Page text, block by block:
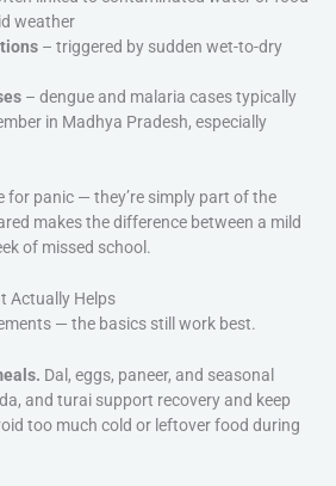
weather
– triggered by sudden wet-to-dry
– dengue and malaria cases typically
in Madhya Pradesh, especially
for panic — they’re simply part of the
makes the difference between a mild
of missed school.
Actually Helps
— the basics still work best.
Dal, eggs, paneer, and seasonal
and turai support recovery and keep
too much cold or leftover food during